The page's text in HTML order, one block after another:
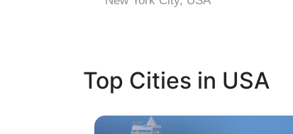
Top Cities in USA